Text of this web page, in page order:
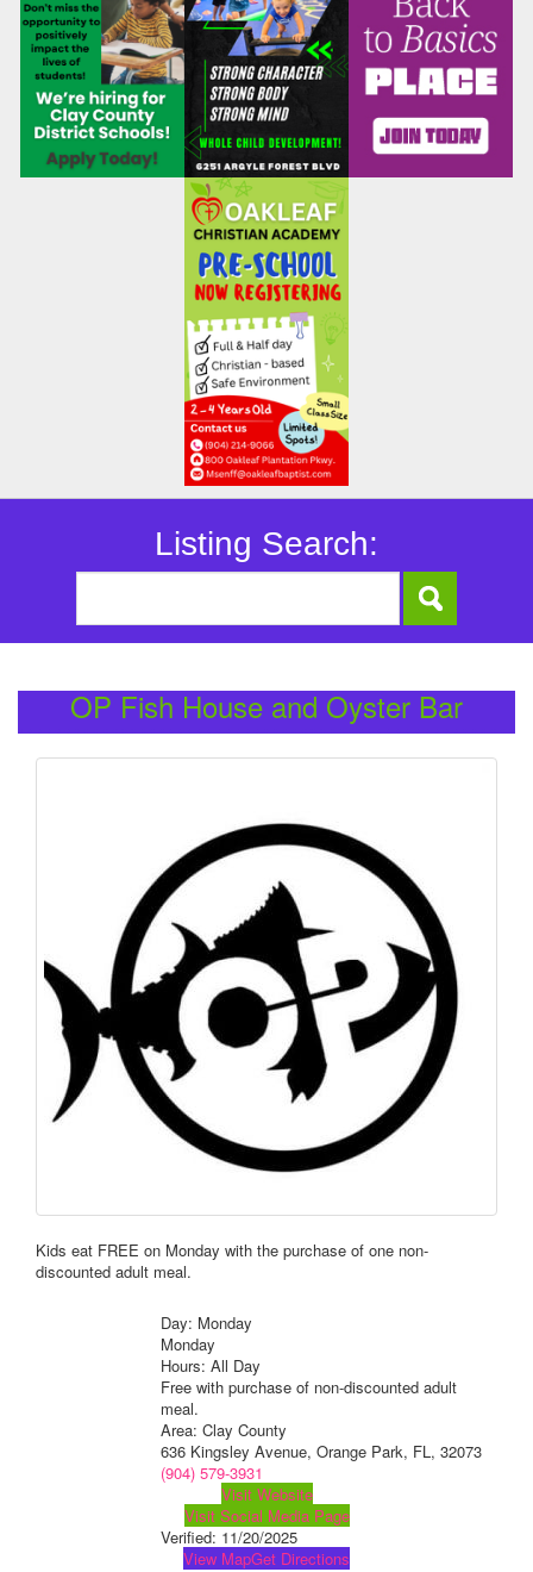
Listing Search:
OP Fish House and Oyster Bar
Kids eat FREE on Monday with the purchase of one non-
discounted adult meal.
Day: Monday
Monday
Hours: All Day
Free with purchase of non-discounted adult
meal.
Area: Clay County
636 Kingsley Avenue, Orange Park, FL, 32073
(904) 579-3931
Visit Website
Visit Social Media Page
Verified: 11/20/2025
View MapGet Directions